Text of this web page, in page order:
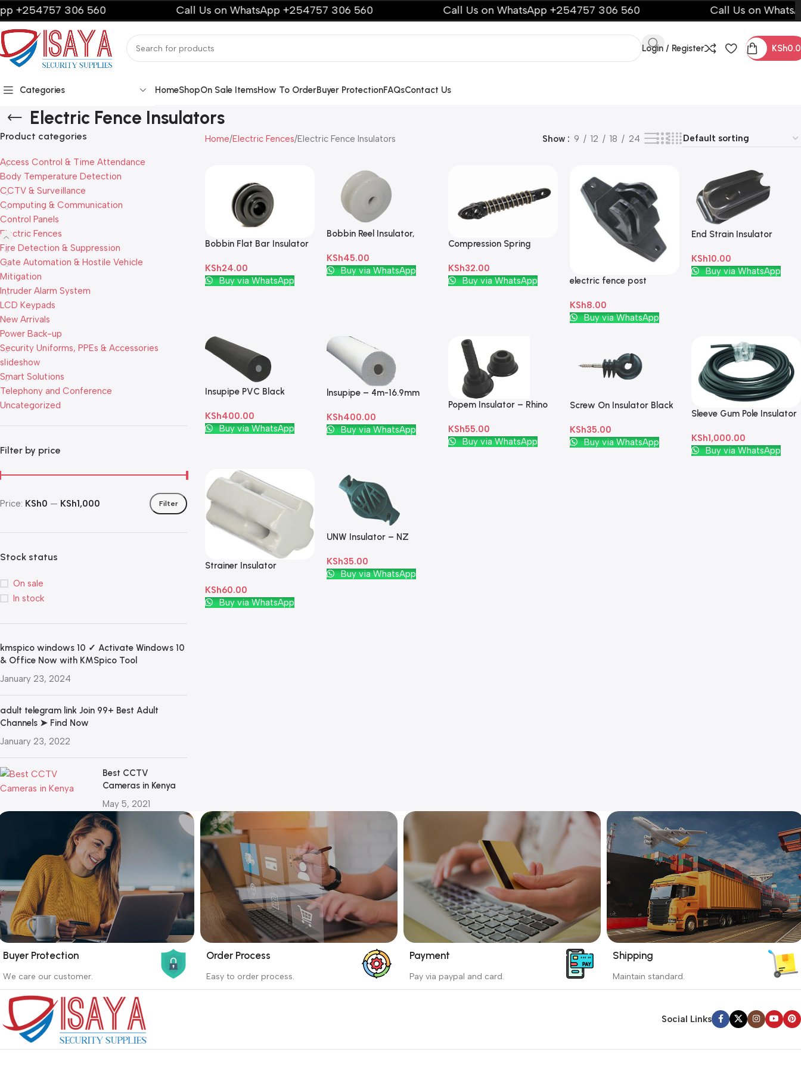
306 560 Call Us on WhatsApp +254757 306 560 Call Us on WhatsApp +254757 306 560 Call Us on WhatsApp
Login / Register KSh
Categories HomeShopOn Sale ItemsHow To OrderBuyer ProtectionFAQsContact Us
Electric Fence Insulators
Product categories
Access Control & Time Attendance
Body Temperature Detection
CCTV & Surveillance
Computing & Communication
Control Panels
Electric Fences
Fire Detection & Suppression
Gate Automation & Hostile Vehicle
Mitigation
Intruder Alarm System
LCD Keypads
New Arrivals
Power Back-up
Security Uniforms, PPEs & Accessories
slideshow
Smart Solutions
Telephony and Conference
Uncategorized
Filter by price
Filter
Price: KSh0 — KSh1,000
Stock status
On sale
In stock
kmspico windows 10 ✓ Activate Windows 10
& Office Now with KMSpico Tool
January 23, 2024
adult telegram link Join 99+ Best Adult
Channels ➤ Find Now
January 23, 2022
Best CCTV
Cameras in Kenya
May 5, 2021
Home Electric Fences Electric Fence Insulators Show 9 12 18 24
Bobbin Flat Bar Insulator
KSh24.00
Add To Cart
Buy via WhatsApp
Bobbin Reel Insulator,
KSh45.00
Add To Cart
Buy via WhatsApp
Compression Spring
KSh32.00
Add To Cart
Buy via WhatsApp
electric fence post
KSh8.00
Add To Cart
Buy via WhatsApp
End Strain Insulator
KSh10.00
Add To Cart
Buy via WhatsApp
Insupipe PVC Black
KSh400.00
Add To Cart
Buy via WhatsApp
lnsupipe – 4m-16.9mm
KSh400.00
Add To Cart
Buy via WhatsApp
Popem Insulator – Rhino
KSh55.00
Add To Cart
Buy via WhatsApp
Screw On Insulator Black
KSh35.00
Add To Cart
Buy via WhatsApp
Sleeve Gum Pole Insulator
KSh1,000.00
Add To Cart
Buy via WhatsApp
Strainer Insulator
KSh60.00
Add To Cart
Buy via WhatsApp
UNW Insulator – NZ
KSh35.00
Add To Cart
Buy via WhatsApp
seller ships the product.
Read more
Buyer Protection
We care our customer.
Buying process protects the buyer from
Order Process
Easy to order process.
We are offering the Best Payment
Payment
Pay via paypal and card.
Shipping
Maintain standard.
Social Links